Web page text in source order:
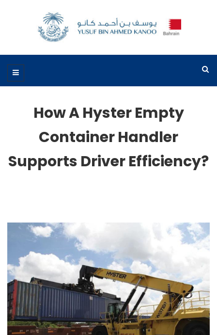
How A Hyster Empty
Container Handler
Supports Driver Efficiency?